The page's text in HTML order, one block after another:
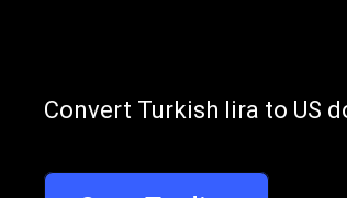
TRY
Convert
Convert Turkish lira to US